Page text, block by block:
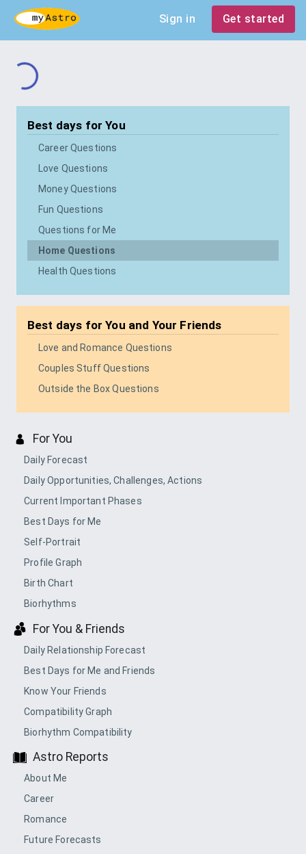
Sign in Get started
Best days forYou
Career Questions
Love Questions
Money Questions
Fun Questions
Questions for Me
Home Questions
Health Questions
Best days forYou and Your Friends
Love and Romance Questions
Couples Stuff Questions
Outside the Box Questions
For You
Daily Forecast
Daily Opportunities, Challenges, Actions
Current Important Phases
Best Days for Me
Self-Portrait
Profile Graph
Birth Chart
Biorhythms
For You & Friends
Daily Relationship Forecast
Best Days for Me and Friends
Know Your Friends
Compatibility Graph
Biorhythm Compatibility
Astro Reports
About Me
Career
Romance
Future Forecasts